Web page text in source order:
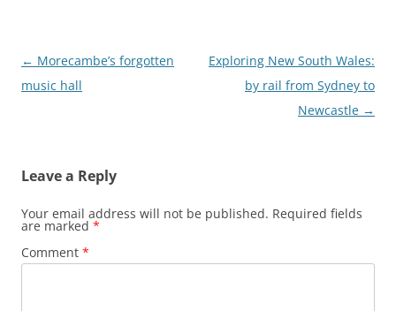
Post
navigation
← Morecambe’s forgotten
music hall
Exploring New South Wales:
by rail from Sydney to
Newcastle →
Leave a Reply
Your email address will not be published. Required fields
are marked *
Comment *